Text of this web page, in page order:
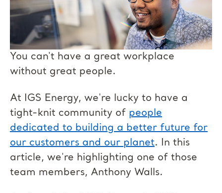
You can't have a great workplace
without great people.
At IGS Energy, we're lucky to have a
tight-knit community of people
dedicated to building a better future for
our customers and our planet. In this
article, we're highlighting one of those
team members, Anthony Walls.